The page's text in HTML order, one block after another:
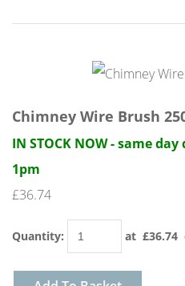
Chimney Wire Brush
IN STOCK NOW - same
1pm
£36.74
Quantity: at £36.74